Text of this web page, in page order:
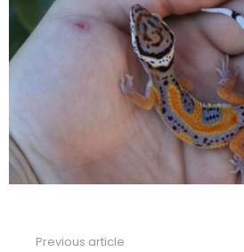
Previous article